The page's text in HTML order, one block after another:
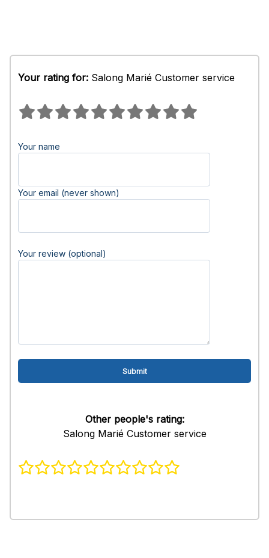
Your rating for: Salong Marié Customer service
Your name
Your email (never shown)
Your review (optional)
Other people's rating:
Salong Marié Customer service